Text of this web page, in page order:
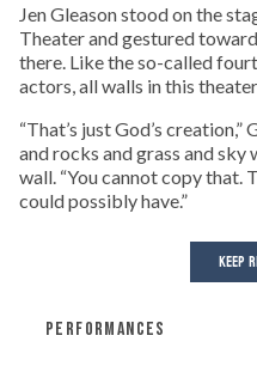
Jen Gleason stood on the
Theater and gestured
there. Like the so-called
actors, all walls in this
“That’s just God’s
and rocks and grass and
wall. “You cannot copy that.
could possibly have.”
KEEP
PERFORMANCES